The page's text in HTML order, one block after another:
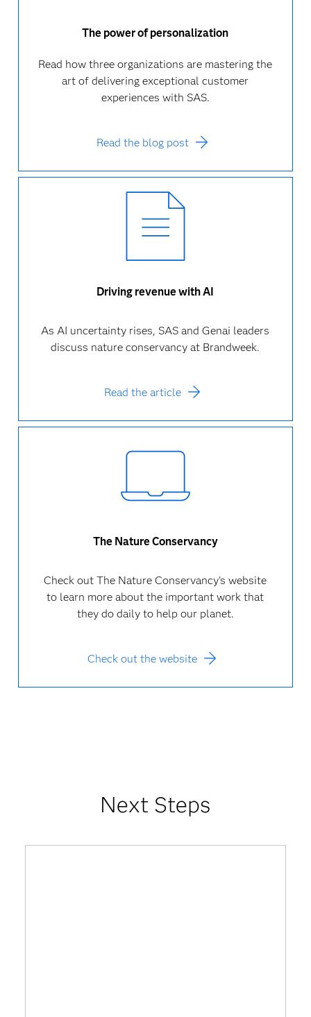
The power of personalization
Read how three organizations are mastering the
art of delivering exceptional customer
experiences with SAS.
Read the blog post
Driving revenue with AI
As AI uncertainty rises, SAS and Genai leaders
discuss nature conservancy at Brandweek.
Read the article
The Nature Conservancy
Check out The Nature Conservancy's website
to learn more about the important work that
they do daily to help our planet.
Check out the website
Next Steps